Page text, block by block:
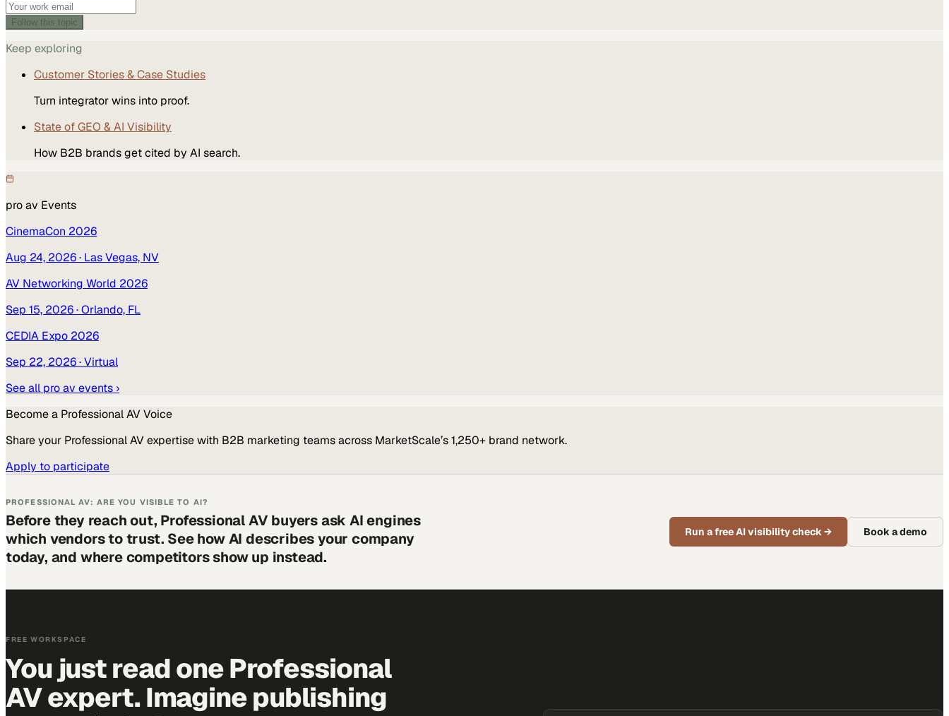
Follow this topic
Keep exploring
Customer Stories & Case Studies
Turn integrator wins into proof.
State of GEO & AI Visibility
How B2B brands get cited by AI search.
pro av Events
CinemaCon 2026
Aug 24, 2026· Las Vegas, NV
AV Networking World 2026
Sep 15, 2026· Orlando, FL
CEDIA Expo 2026
Sep 22, 2026· Virtual
See all pro av events ›
Become a Professional AVVoice
Share your Professional AVexpertise with B2B marketing teams across MarketScale’s 1,250+ brand network.
Apply to participate
PROFESSIONAL AV: ARE YOU VISIBLE TO AI?
Before they reach out, Professional AV buyers ask AI engines
which vendors to trust. See how AI describes your company
today, and where competitors show up instead.
Run a free AI visibility check→ Book a demo
FREE WORKSPACE
You just read one Professional
AV expert. Imagine publishing